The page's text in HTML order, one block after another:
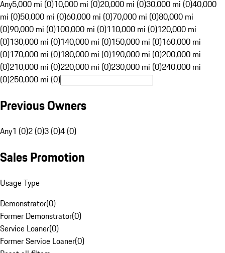
Any5,000 mi (0)10,000 mi (0)20,000 mi (0)30,000 mi (0)40,000
mi (0)50,000 mi (0)60,000 mi (0)70,000 mi (0)80,000 mi
(0)90,000 mi (0)100,000 mi (0)110,000 mi (0)120,000 mi
(0)130,000 mi (0)140,000 mi (0)150,000 mi (0)160,000 mi
(0)170,000 mi (0)180,000 mi (0)190,000 mi (0)200,000 mi
(0)210,000 mi (0)220,000 mi (0)230,000 mi (0)240,000 mi
(0)250,000 mi (0)
Previous Owners
Any1 (0)2 (0)3 (0)4 (0)
Sales Promotion
Usage Type
Demonstrator(0)
Former Demonstrator(0)
Service Loaner(0)
Former Service Loaner(0)